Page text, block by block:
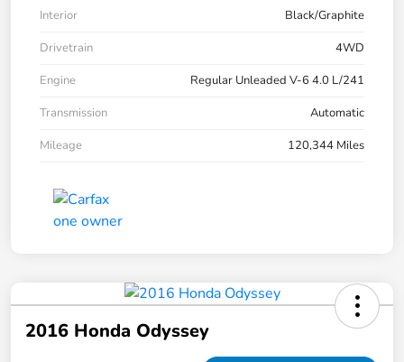
Interior
Black/Graphite
Drivetrain
4WD
Engine
Regular Unleaded V-6 4.0 L/241
Transmission
Automatic
Mileage
120,344 Miles
2016 Honda Odyssey